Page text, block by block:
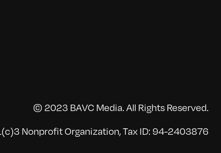
© 2023 BAVC Media. All Rights Reserved.
Nonprofit Organization, Tax ID: 94-2403876